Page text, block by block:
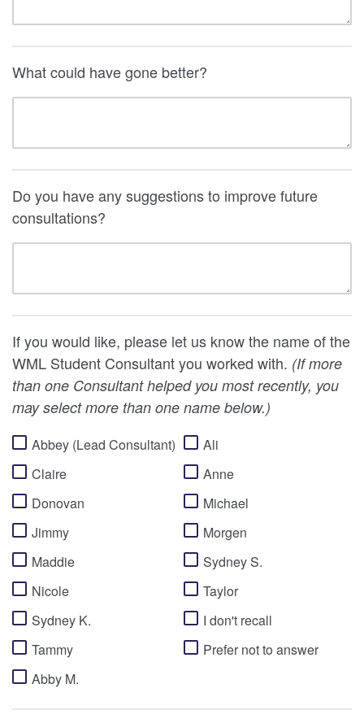
What could have gone better?
Do you have any suggestions to improve future
consultations?
If you would like, please let us know the name of the
WML Student Consultant you worked with. (If more
than one Consultant helped you most recently, you
may select more than one name below.)
Abbey (Lead Consultant)
Ali
Claire
Anne
Donovan
Michael
Jimmy
Morgen
Maddie
Sydney S.
Nicole
Taylor
Sydney K.
I don't recall
Tammy
Prefer not to answer
Abby M.